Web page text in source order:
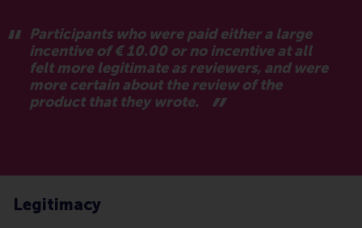
Participants who were paid either a large
incentive of € 10.00 or no incentive at all
felt more legitimate as reviewers, and were
more certain about the review of the
product that they wrote.
Legitimacy